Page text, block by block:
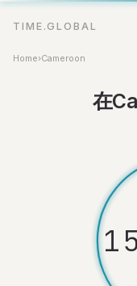
TIME.GLOBAL
Home›Cameroon
在
15